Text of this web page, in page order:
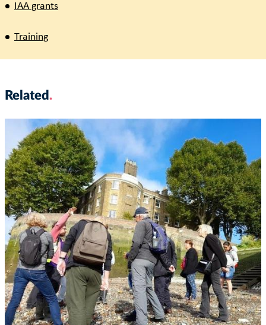
IAA grants
Training
Related